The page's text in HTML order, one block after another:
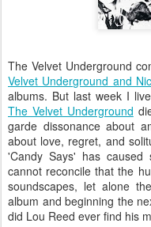
The Velvet Underground
Velvet Underground and
albums. But last week I
The Velvet Underground
garde dissonance about
about love, regret, and
'Candy Says' has
cannot reconcile that the
soundscapes, let alone
album and beginning the
did Lou Reed ever find his